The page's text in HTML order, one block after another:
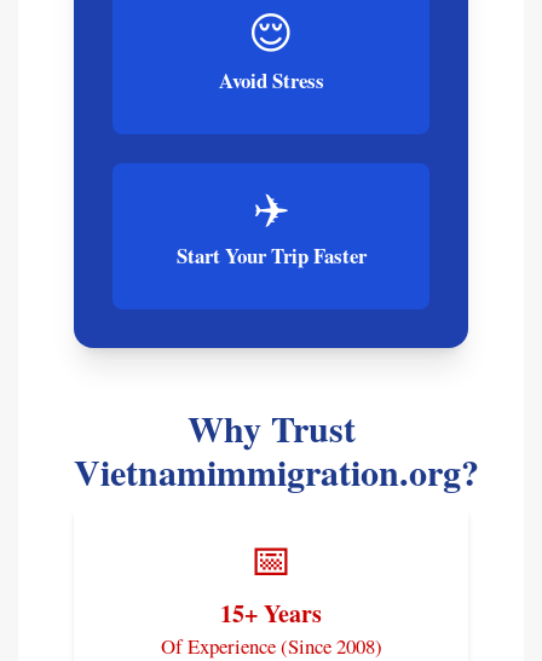
😌
Avoid Stress
✈️
Start Your Trip Faster
Why Trust
Vietnamimmigration.org?
📅
15+ Years
Of Experience (Since 2008)